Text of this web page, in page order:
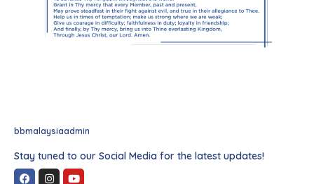
bbmalaysiaadmin
Stay tuned to our Social Media for the latest updates!